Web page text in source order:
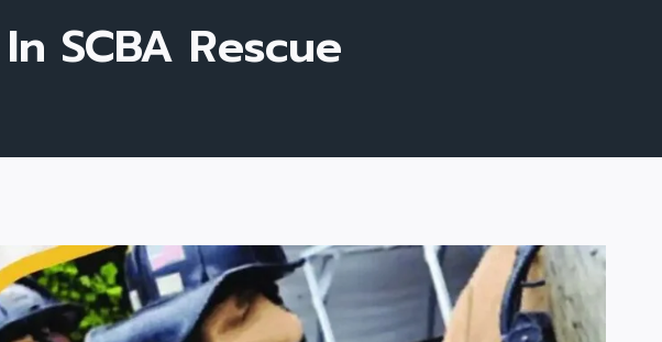
SCBA Rescue